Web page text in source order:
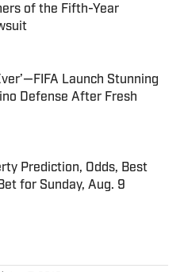
of the Fifth-Year
Date
Launch Stunning
Defense After Fresh
Prediction, Odds, Best
for Sunday, Aug. 9
Date